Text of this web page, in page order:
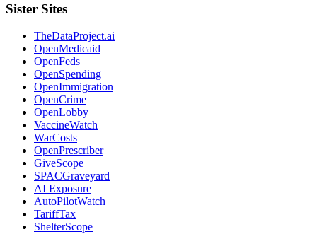
Sister Sites
TheDataProject.ai
OpenMedicaid
OpenFeds
OpenSpending
OpenImmigration
OpenCrime
OpenLobby
VaccineWatch
WarCosts
OpenPrescriber
GiveScope
SPACGraveyard
AI Exposure
AutoPilotWatch
TariffTax
ShelterScope